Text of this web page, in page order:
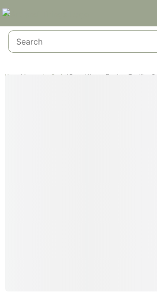
Home / Automotive Cards / Pagani Huayra Roadster Top View